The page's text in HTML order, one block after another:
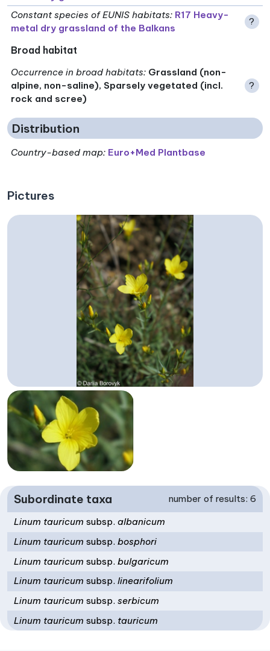
Constant species of EUNIS habitats: R17 Heavy-
metal dry grassland of the Balkans
?
Broad habitat
Occurrence in broad habitats: Grassland (non-
alpine, non-saline), Sparsely vegetated (incl.
rock and scree)
?
Distribution
Country-based map: Euro+Med Plantbase
Pictures
Subordinate taxa number of results: 6
Linum tauricumsubsp. albanicum
Linum tauricumsubsp. bosphori
Linum tauricumsubsp. bulgaricum
Linum tauricumsubsp. linearifolium
Linum tauricumsubsp. serbicum
Linum tauricumsubsp. tauricum